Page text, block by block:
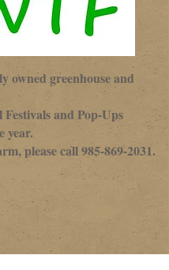
owned greenhouse and
Festivals and Pop-Ups
year.
please call985-869-2031.